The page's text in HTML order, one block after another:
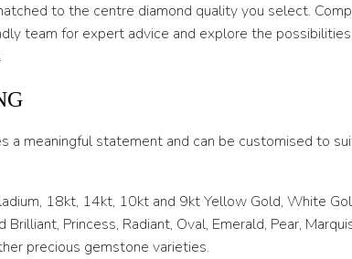
P 1/2
S
S 1/2
to the centre diamond quality you select.
team for expert advice and explore the
a meaningful statement and can be customised to
18kt, 14kt, 10kt and 9kt Yellow Gold, White
Princess, Radiant, Oval, Emerald, Pear,
precious gemstone varieties.